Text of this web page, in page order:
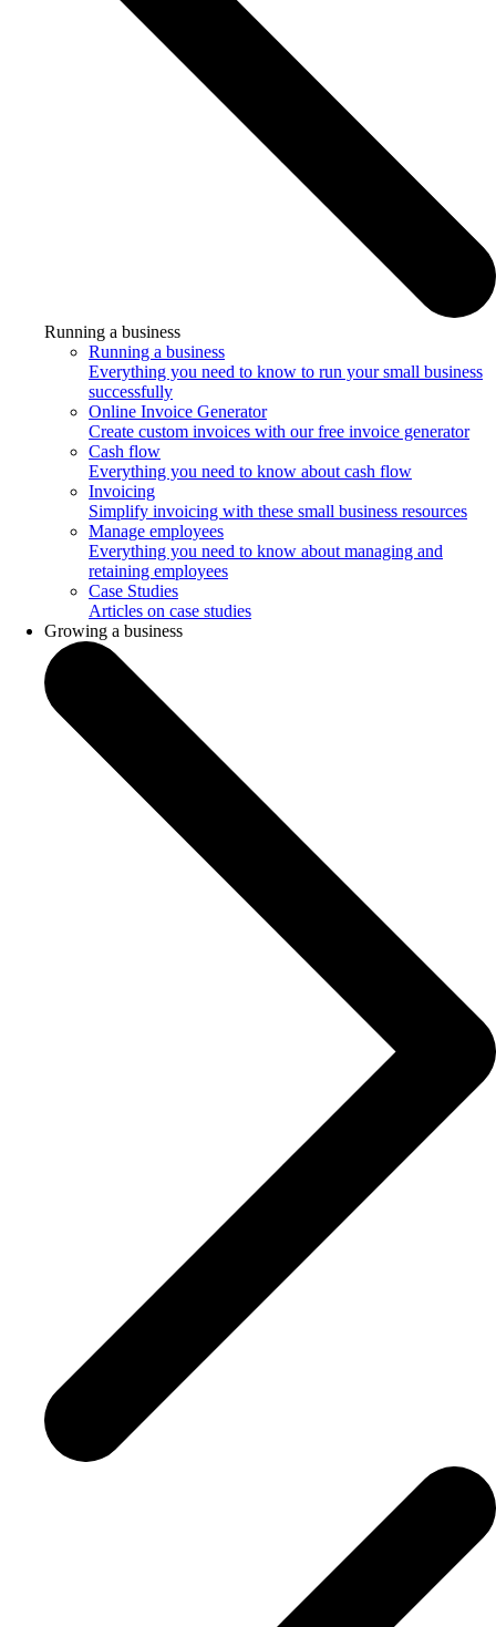
Running a business
Running a business
Everything you need to know to run your small business
successfully
Online Invoice Generator
Create custom invoices with our free invoice generator
Cash flow
Everything you need to know about cash flow
Invoicing
Simplify invoicing with these small business resources
Manage employees
Everything you need to know about managing and
retaining employees
Case Studies
Articles on case studies
Growing a business